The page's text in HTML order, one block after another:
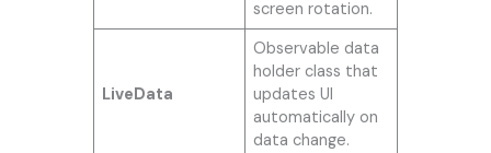
screen rotation.
LiveData
Observable data
holder class that
updates UI
automatically on
data change.